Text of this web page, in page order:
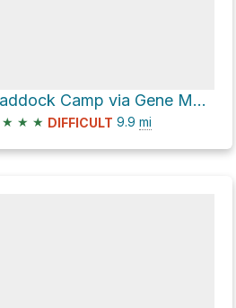
Haddock Camp via Gene Marshall Piedra Blanca National Recreation Trail
★ ★ ★ DIFFICULT 9.9 mi